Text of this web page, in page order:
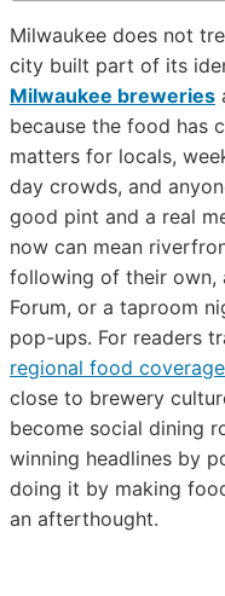
Milwaukee does not
city built part of its
Milwaukee breweries
because the food has
matters for locals,
day crowds, and
good pint and a real
now can mean
following of their own,
Forum, or a taproom
pop-ups. For readers
regional food
close to brewery
become social dining
winning headlines by
doing it by making
an afterthought.